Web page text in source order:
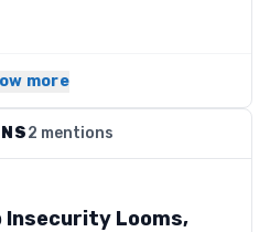
more
2 mentions
Insecurity Looms,